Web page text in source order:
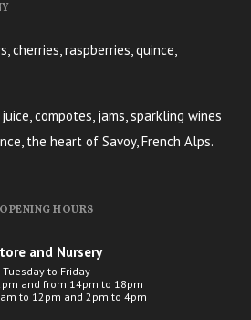
cherries, raspberries, quince,
compotes, jams, sparkling wines
the heart of Savoy, French Alps.
OPENING HOURS
and Nursery
Tuesday to Friday
and from 14pm to 18pm
to 12pm and 2pm to 4pm